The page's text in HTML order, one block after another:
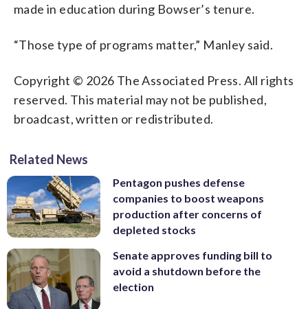
made in education during Bowser’s tenure.
“Those type of programs matter,” Manley said.
Copyright © 2026 The Associated Press. All rights
reserved. This material may not be published,
broadcast, written or redistributed.
Related News
Pentagon pushes defense
companies to boost weapons
production after concerns of
depleted stocks
Senate approves funding bill to
avoid a shutdown before the
election